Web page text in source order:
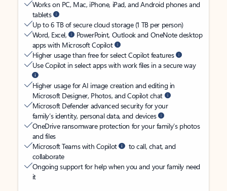
Works on PC, Mac, iPhone, iPad, and Android phones and
tablets
Up to 6 TB of secure cloud storage (1 TB per person)
Word, Excel,
PowerPoint, Outlook and OneNote desktop
apps with Microsoft Copilot
Higher usage than free for select Copilot features
Use Copilot in select apps with work files in a secure way
Higher usage for AI image creation and editing in
Microsoft Designer, Photos, and Copilot chat
Microsoft Defender advanced security for your
family’s identity, personal data, and devices
OneDrive ransomware protection for your family’s photos
and files
Microsoft Teams with Copilot
to call, chat, and
collaborate
Ongoing support for help when you and your family need
it